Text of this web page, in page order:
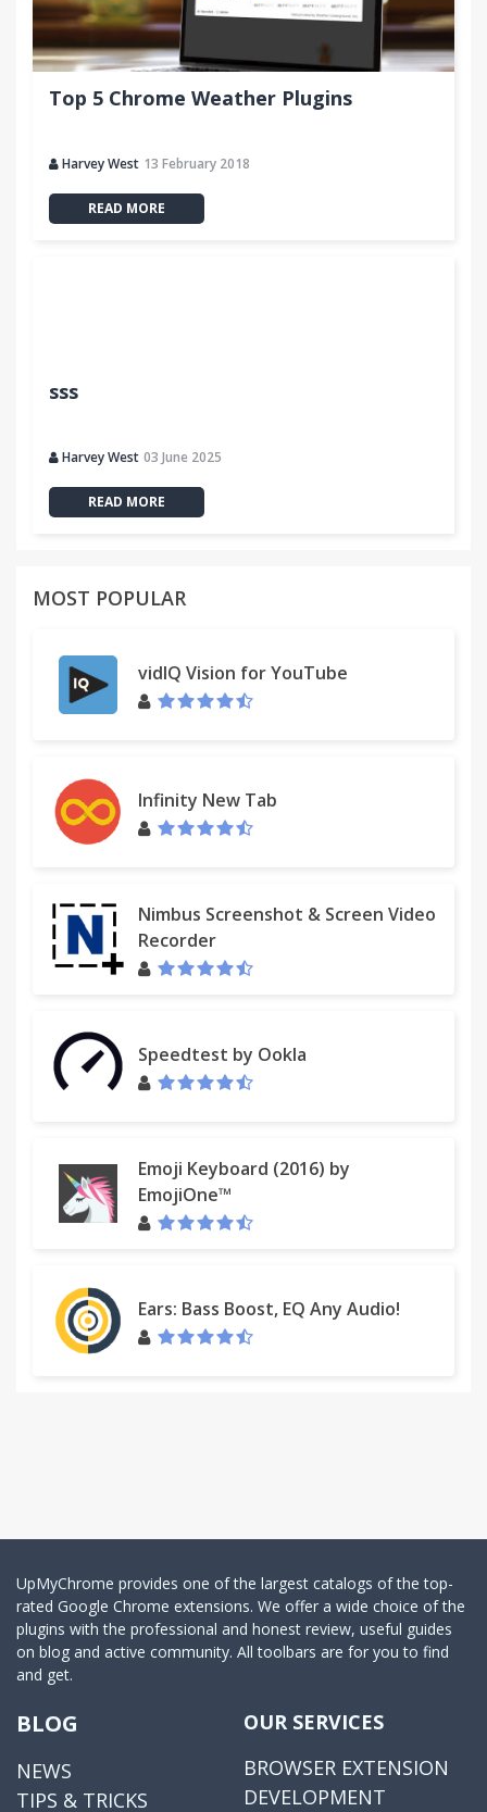
Top 5 Chrome Weather Plugins
Harvey West 13 February 2018
READ MORE
sss
Harvey West 03 June 2025
READ MORE
MOST POPULAR
vidIQ Vision for YouTube
Infinity New Tab
Nimbus Screenshot & Screen Video
Recorder
Speedtest by Ookla
Emoji Keyboard (2016) by
EmojiOne™
Ears: Bass Boost, EQ Any Audio!
UpMyChrome provides one of the largest catalogs of the top-
rated Google Chrome extensions. We offer a wide choice of the
plugins with the professional and honest review, useful guides
on blog and active community. All toolbars are for you to find
and get.
BLOG
NEWS
TIPS & TRICKS
OUR SERVICES
BROWSER EXTENSION
DEVELOPMENT